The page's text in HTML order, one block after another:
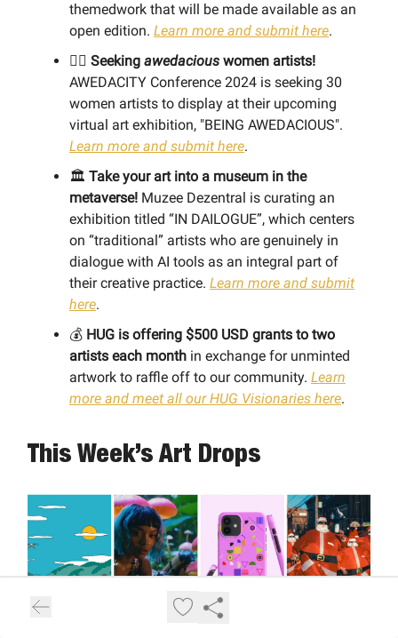
themedwork that will be made available as an
open edition. Learn more and submit here.
👯‍♀️ Seeking awedacious women artists!
AWEDACITY Conference 2024 is seeking 30
women artists to display at their upcoming
virtual art exhibition, "BEING AWEDACIOUS".
Learn more and submit here.
🏛️ Take your art into a museum in the
metaverse! Muzee Dezentral is curating an
exhibition titled “IN DAILOGUE”, which centers
on “traditional” artists who are genuinely in
dialogue with AI tools as an integral part of
their creative practice. Learn more and submit
here.
💰 HUG is offering $500 USD grants to two
artists each month in exchange for unminted
artwork to raffle off to our community. Learn
more and meet all our HUG Visionaries here.
This Week’s Art Drops